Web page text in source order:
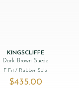
KINGSCLIFFE
Dark Brown Suede
F Fit/ Rubber Sole
$‌435.00